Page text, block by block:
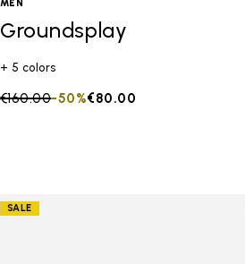
MEN
Groundsplay
+ 5 colors
Price reduced from
€160.00to €80.00
-50%
SALE